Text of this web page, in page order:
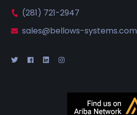
(281) 721-2947
sales@bellows-systems.com